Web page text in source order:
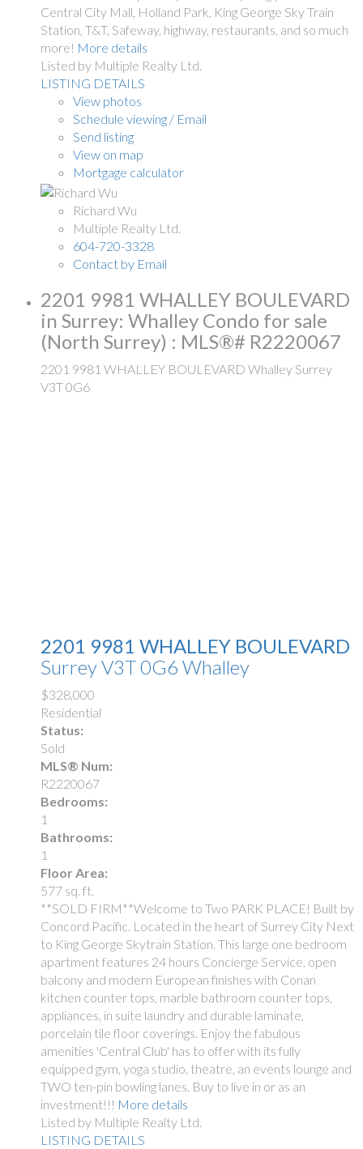
Central City Mall, Holland Park, King George Sky Train
Station, T&T, Safeway, highway, restaurants, and so much
more! More details
Listed by Multiple Realty Ltd.
LISTING DETAILS
View photos
Schedule viewing / Email
Send listing
View on map
Mortgage calculator
Richard Wu
Multiple Realty Ltd.
604-720-3328
Contact by Email
2201 9981 WHALLEY BOULEVARD
in Surrey: Whalley Condo for sale
(North Surrey) : MLS®# R2220067
2201 9981 WHALLEY BOULEVARD Whalley Surrey
V3T 0G6
2201 9981 WHALLEY BOULEVARD
SurreyV3T 0G6 Whalley
$328,000
Residential
Status:
Sold
MLS® Num:
R2220067
Bedrooms:
1
Bathrooms:
1
Floor Area:
577 sq. ft.
**SOLD FIRM**Welcome to Two PARK PLACE! Built by
Concord Pacific. Located in the heart of Surrey City Next
to King George Skytrain Station. This large one bedroom
apartment features 24 hours Concierge Service, open
balcony and modern European finishes with Conan
kitchen counter tops, marble bathroom counter tops,
appliances, in suite laundry and durable laminate,
porcelain tile floor coverings. Enjoy the fabulous
amenities 'Central Club' has to offer with its fully
equipped gym, yoga studio, theatre, an events lounge and
TWO ten-pin bowling lanes. Buy to live in or as an
investment!!! More details
Listed by Multiple Realty Ltd.
LISTING DETAILS